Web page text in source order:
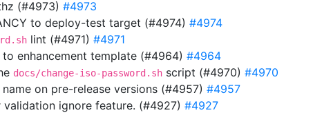
(#4973) #4973
to deploy-test target (#4974) #4974
lint (#4971) #4971
enhancement template (#4964) #4964
docs/change-iso-password.sh script (#4970) #4970
on pre-release versions (#4957) #4957
validation ignore feature. (#4927) #4927